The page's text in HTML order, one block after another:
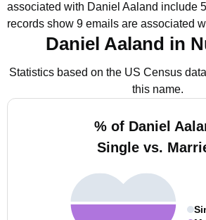
associated with Daniel Aaland include
records show 9 emails are associated
Daniel Aaland in
Statistics based on the US Census
this name.
% of Daniel
Single vs.